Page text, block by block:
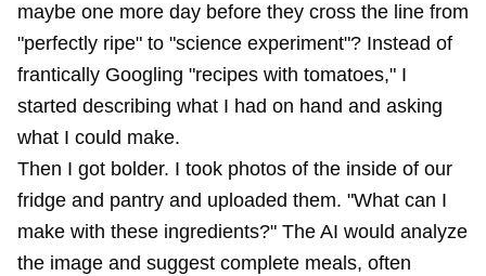
maybe one more day before they cross the line from
"perfectly ripe" to "science experiment"? Instead of
frantically Googling "recipes with tomatoes," I
started describing what I had on hand and asking
what I could make.
Then I got bolder. I took photos of the inside of our
fridge and pantry and uploaded them. "What can I
make with these ingredients?" The AI would analyze
the image and suggest complete meals, often